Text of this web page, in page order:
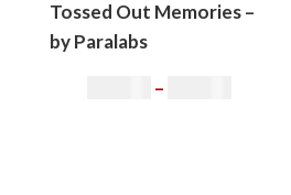
Tossed Out Memories –
by Paralabs
–